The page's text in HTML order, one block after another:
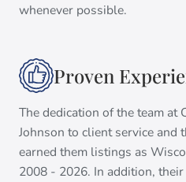
whenever possible.
Proven
The dedication of the team at
Johnson to client service and
earned them listings as
2008 - 2026. In addition,